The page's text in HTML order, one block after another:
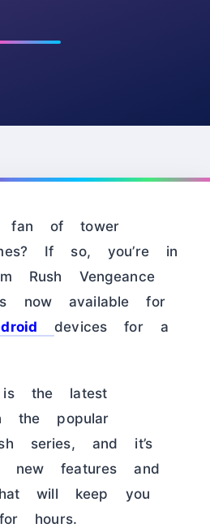
of tower
If so, you’re in
Rush Vengeance
now available for
devices for a
the latest
the popular
series, and it’s
new features and
will keep you
hours.